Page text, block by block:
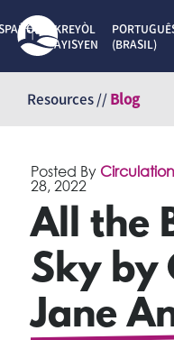
content
KREYÒL
AYISYEN
(BRASIL)
Resources //Blog
Posted By
28, 2022
All the
Sky by
Jane